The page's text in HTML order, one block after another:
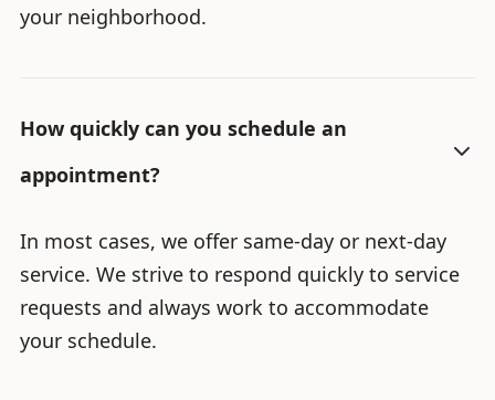
your neighborhood.
How quickly can you schedule an
appointment?
In most cases, we offer same-day or next-day
service. We strive to respond quickly to service
requests and always work to accommodate
your schedule.